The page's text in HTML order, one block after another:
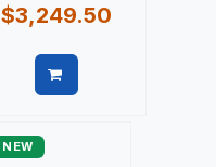
$3,249.50
NEW